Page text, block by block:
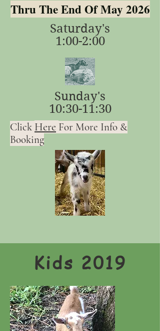
Thru The End Of May 2026
Saturday's
1:00-2:00
Sunday's
10:30-11:30
Click Here For More Info &
Booking
Kids 2019